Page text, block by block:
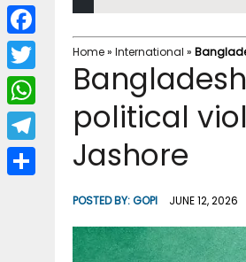
Home» International »
political
Jashore
POSTED BY:GOPI JUNE 12, 2026
F
a
c
b
T
w
i
W
h
a
T